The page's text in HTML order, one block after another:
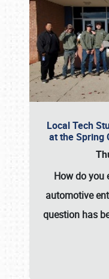
Local Tech
at the Spring
How do you
automotive
question has